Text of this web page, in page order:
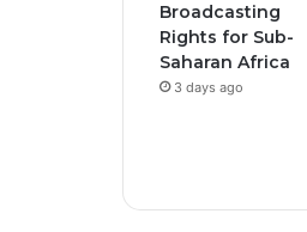
Broadcasting
Rights for Sub-
Saharan Africa
3 days ago